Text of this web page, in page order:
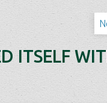
ITSELF